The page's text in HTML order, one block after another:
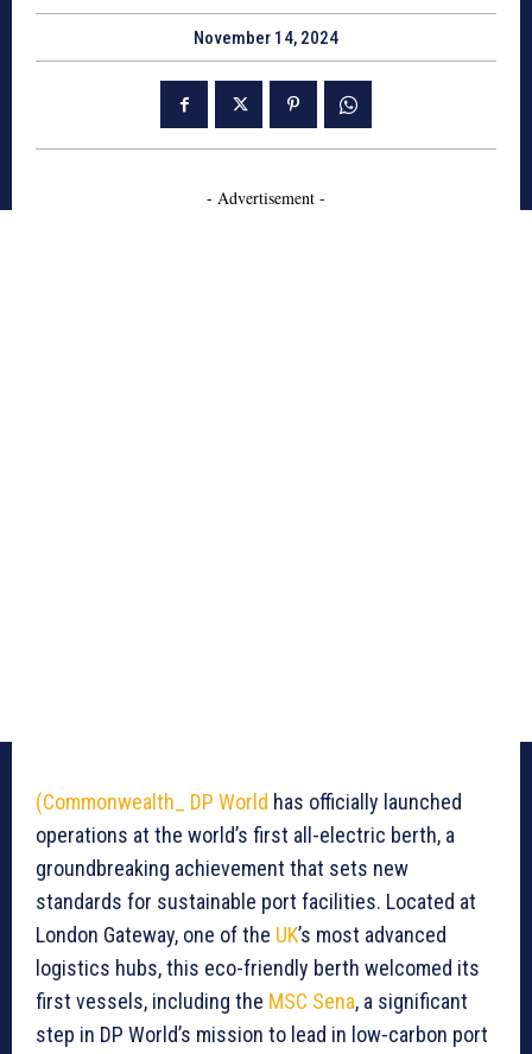
November 14, 2024
- Advertisement -
(Commonwealth_ DP World has officially launched
operations at the world’s first all-electric berth, a
groundbreaking achievement that sets new
standards for sustainable port facilities. Located at
London Gateway, one of the UK’s most advanced
logistics hubs, this eco-friendly berth welcomed its
first vessels, including the MSC Sena, a significant
step in DP World’s mission to lead in low-carbon port